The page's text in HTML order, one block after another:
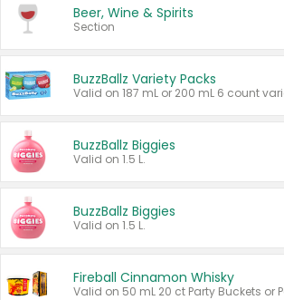
Beer, Wine & Spirits
Section
BuzzBallz Variety Packs
BuzzBallz Biggies
Valid on 1.5 L.
BuzzBallz Biggies
Valid on 1.5 L.
Fireball Cinnamon Whisky